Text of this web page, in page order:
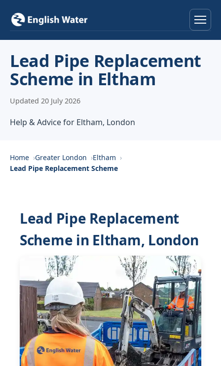
Services
Locations
About
Lead Pipe Replacement
Scheme in Eltham
Updated 20 July 2026
Help & Advice for Eltham, London
Home Greater London
Eltham
Lead Pipe Replacement Scheme
Lead Pipe Replacement
Scheme in Eltham, London